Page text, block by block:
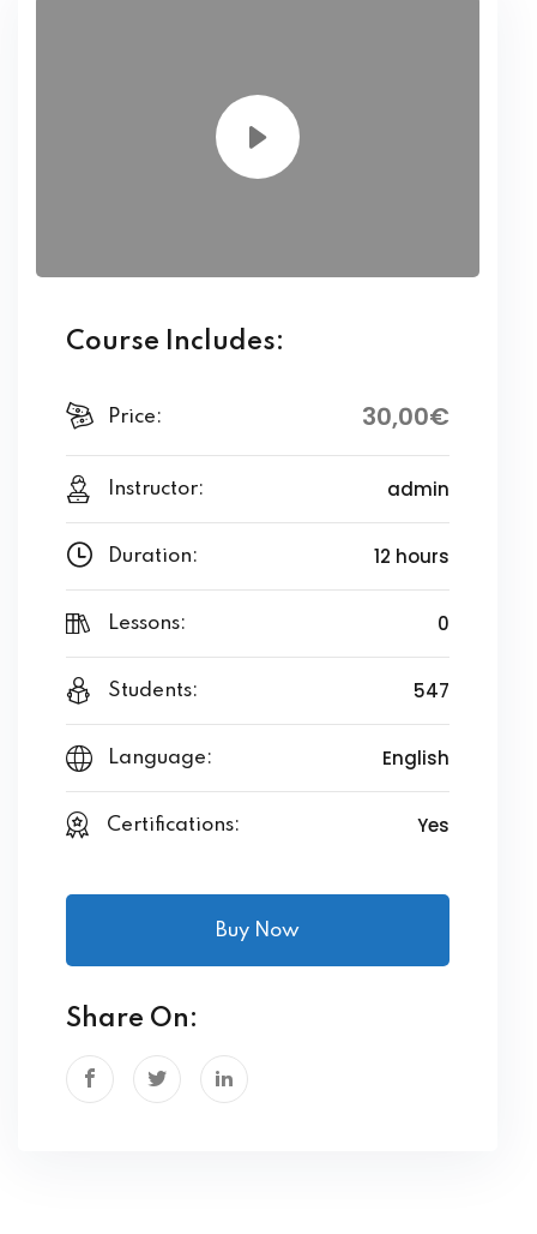
Course Includes:
Price: 30,00€
Instructor: admin
Duration: 12 hours
Lessons: 0
Students: 547
Language: English
Certifications: Yes
Buy Now
Share On: